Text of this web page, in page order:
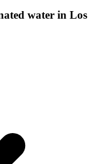
water in Los